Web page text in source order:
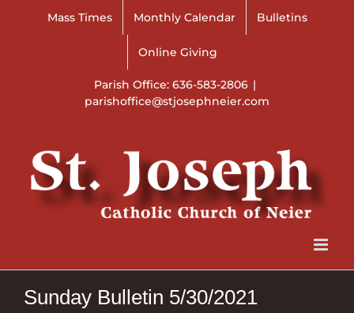
Mass Times Monthly Calendar Bulletins
Online Giving
Parish Office: 636-583-2806 |
parishoffice@stjosephneier.com
Sunday Bulletin 5/30/2021